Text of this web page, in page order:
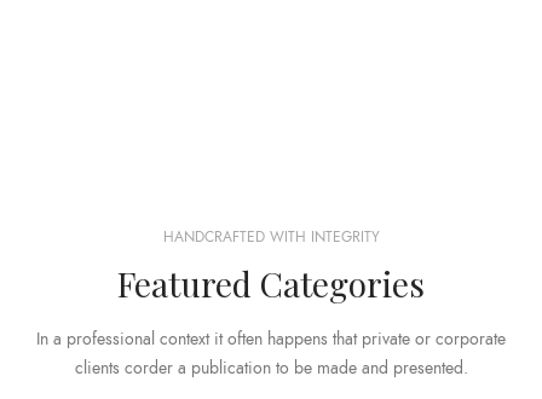
HANDCRAFTED WITH INTEGRITY
Featured Categories
In a professional context it often happens that private or corporate
clients corder a publication to be made and presented.